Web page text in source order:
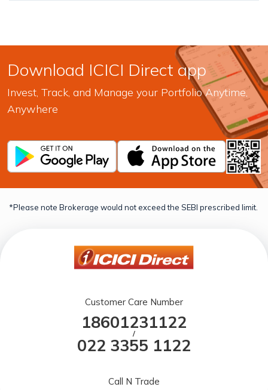
Download ICICI Direct app
Invest, Track, and Manage your Portfolio Anytime,
Anywhere
*Please note Brokerage would not exceed the SEBI prescribed limit.
Customer Care Number
18601231122
/
022 3355 1122
Call N Trade